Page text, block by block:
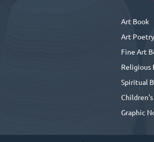
Art Book
Art Poetry
Fine Art
Religious
Spiritual
Graphic